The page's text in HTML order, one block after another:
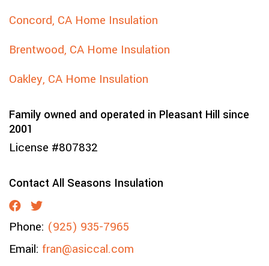
Concord, CA Home Insulation
Brentwood, CA Home Insulation
Oakley, CA Home Insulation
Family owned and operated in Pleasant Hill since
2001
License #807832
Contact All Seasons Insulation
Phone: (925) 935-7965
Email: fran@asiccal.com